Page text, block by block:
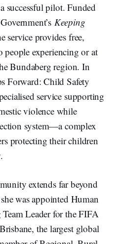
successful pilot. Funded
Keeping
service provides free,
people experiencing or at
Bundaberg region. In
Forward: Child Safety
service supporting
violence while
system—a complex
protecting their children
extends far beyond
was appointed Human
Leader for the FIFA
the largest global